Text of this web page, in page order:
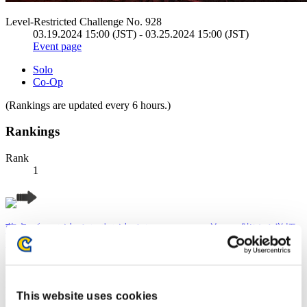
This website uses cookies
Level-Restricted Challenge No. 928
03.19.2024 15:00 (JST) - 03.25.2024 15:00 (JST)
Event page
Solo
Co-Op
(Rankings are updated every 6 hours.)
Rankings
Rank
1
藤虎 〔 一が出るか八が出るか・・ この首一つ賭ける覚悟
だ〕
Score:Lv:1/04'16"79
Rank
2